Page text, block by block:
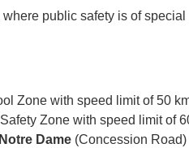
public safety is of
Zone with speed limit of 50
Zone with speed limit of
Dame (Concession